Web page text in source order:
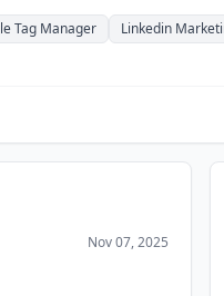
Tag Manager Linkedin
Nov 07, 2025